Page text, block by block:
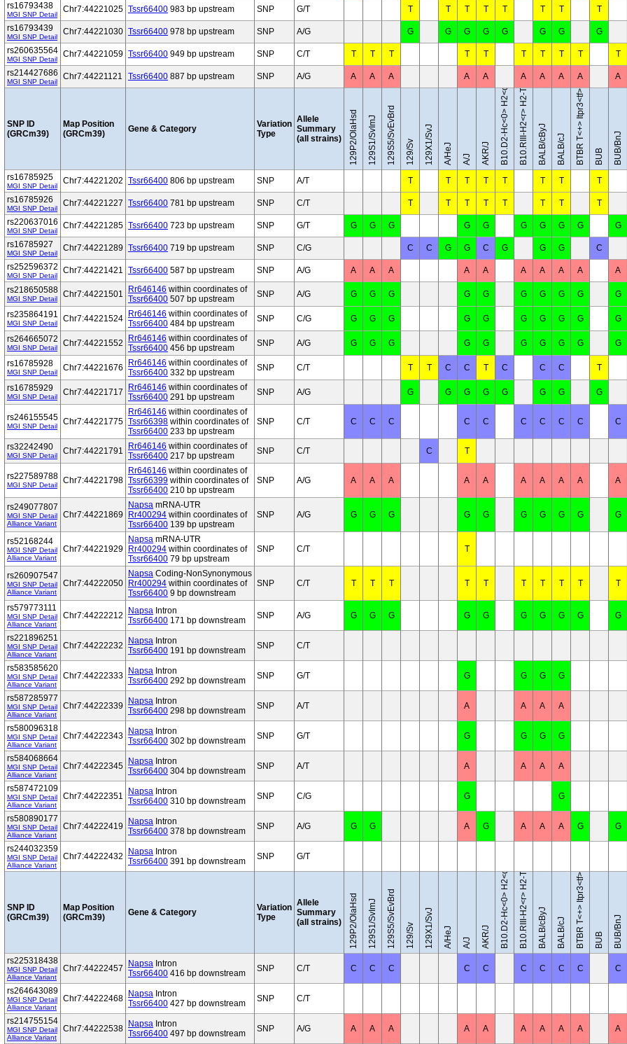
rs16793438
MGI SNP Detail
Chr7:44221025 Tssr66400 983 bp upstream SNP G/T T T T T T T T T
rs16793439
MGI SNP Detail
Chr7:44221030 Tssr66400 978 bp upstream SNP A/G G G G G G G G G
rs260635564
MGI SNP Detail
Chr7:44221059 Tssr66400 949 bp upstream SNP C/T T T T T T T T T T T
rs214427686
MGI SNP Detail
Chr7:44221121 Tssr66400 887 bp upstream SNP A/G A A A A A A A A A A
SNP ID
(GRCm39)
Map Position
(GRCm39)
Gene & Category
Variation
Type
Allele
Summary
(all strains)
129P2/OlaHsd 129S1/SvImJ 129S5/SvEvBrd 129/Sv 129X1/SvJ A/HeJ A/J AKR/J B10.D2-Hc<0> H2<d> H2-T18<c>/oSnJB10.RIII-H2<r> H2-T18<b>/(71NS)SnJ BALB/cByJ BALB/cJ BTBR T<+> Itpr3<tf>/J BUB BUB/BnJ
rs16785925
MGI SNP Detail
Chr7:44221202 Tssr66400 806 bp upstream SNP A/T T T T T T T T T
rs16785926
MGI SNP Detail
Chr7:44221227 Tssr66400 781 bp upstream SNP C/T T T T T T T T T
rs220637016
MGI SNP Detail
Chr7:44221285 Tssr66400 723 bp upstream SNP G/T G G G G G G G G G G
rs16785927
MGI SNP Detail
Chr7:44221289 Tssr66400 719 bp upstream SNP C/G C C G G C G G G C
rs252596372
MGI SNP Detail
Chr7:44221421 Tssr66400 587 bp upstream SNP A/G A A A A A A A A A A
rs218650588
MGI SNP Detail Chr7:44221501 Rr646146 within coordinates of
Tssr66400 507 bp upstream SNP A/G G G G G G G G G G G
rs235864191
MGI SNP Detail Chr7:44221524 Rr646146 within coordinates of
Tssr66400 484 bp upstream SNP C/G G G G G G G G G G G
rs264665072
MGI SNP Detail Chr7:44221552 Rr646146 within coordinates of
Tssr66400 456 bp upstream SNP A/G G G G G G G G G G G
rs16785928
MGI SNP Detail Chr7:44221676 Rr646146 within coordinates of
Tssr66400 332 bp upstream SNP C/T T T C C T C C C T
rs16785929
MGI SNP Detail Chr7:44221717 Rr646146 within coordinates of
Tssr66400 291 bp upstream SNP A/G G G G G G G G G
rs246155545
MGI SNP Detail Chr7:44221775
Rr646146 within coordinates of
Tssr66398 within coordinates of
Tssr66400 233 bp upstream
SNP C/T C C C C C C C C C C
rs32242490
MGI SNP Detail Chr7:44221791 Rr646146 within coordinates of
Tssr66400 217 bp upstream SNP C/T C T
rs227589788
MGI SNP Detail Chr7:44221798
Rr646146 within coordinates of
Tssr66399 within coordinates of
Tssr66400 210 bp upstream
SNP A/G A A A A A A A A A A
rs249077807
MGI SNP Detail
Alliance Variant
Chr7:44221869
Napsa mRNA-UTR
Rr400294 within coordinates of
Tssr66400 139 bp upstream
SNP A/G G G G G G G G G G G
rs52168244
MGI SNP Detail
Alliance Variant
Chr7:44221929
Napsa mRNA-UTR
Rr400294 within coordinates of
Tssr66400 79 bp upstream
SNP C/T T
rs260907547
MGI SNP Detail
Alliance Variant
Chr7:44222050
Napsa Coding-NonSynonymous
Rr400294 within coordinates of
Tssr66400 9 bp downstream
SNP C/T T T T T T T T T T T
rs579773111
MGI SNP Detail
Alliance Variant
Chr7:44222212 Napsa Intron
Tssr66400 171 bp downstream SNP A/G G G G G G G G G G G
rs221896251
MGI SNP Detail
Alliance Variant
Chr7:44222232 Napsa Intron
Tssr66400 191 bp downstream SNP C/T
rs583585620
MGI SNP Detail
Alliance Variant
Chr7:44222333 Napsa Intron
Tssr66400 292 bp downstream SNP G/T G G G G
rs587285977
MGI SNP Detail
Alliance Variant
Chr7:44222339 Napsa Intron
Tssr66400 298 bp downstream SNP A/T A A A A
rs580096318
MGI SNP Detail
Alliance Variant
Chr7:44222343 Napsa Intron
Tssr66400 302 bp downstream SNP G/T G G G G
rs584068664
MGI SNP Detail
Alliance Variant
Chr7:44222345 Napsa Intron
Tssr66400 304 bp downstream SNP A/T A A A A
rs587472109
MGI SNP Detail
Alliance Variant
Chr7:44222351 Napsa Intron
Tssr66400 310 bp downstream SNP C/G G G
rs580890177
MGI SNP Detail
Alliance Variant
Chr7:44222419 Napsa Intron
Tssr66400 378 bp downstream SNP A/G G G A G A A A G G
rs244032359
MGI SNP Detail
Alliance Variant
Chr7:44222432 Napsa Intron
Tssr66400 391 bp downstream SNP G/T
SNP ID
(GRCm39)
Map Position
(GRCm39)
Gene & Category
Variation
Type
Allele
Summary
(all strains)
129P2/OlaHsd 129S1/SvImJ 129S5/SvEvBrd 129/Sv 129X1/SvJ A/HeJ A/J AKR/J B10.D2-Hc<0> H2<d> H2-T18<c>/oSnJB10.RIII-H2<r> H2-T18<b>/(71NS)SnJ BALB/cByJ BALB/cJ BTBR T<+> Itpr3<tf>/J BUB BUB/BnJ
rs225318438
MGI SNP Detail
Alliance Variant
Chr7:44222457 Napsa Intron
Tssr66400 416 bp downstream SNP C/T C C C C C C C C C C
rs264643089
MGI SNP Detail
Alliance Variant
Chr7:44222468 Napsa Intron
Tssr66400 427 bp downstream SNP C/T
rs214755154
MGI SNP Detail
Alliance Variant
Chr7:44222538 Napsa Intron
Tssr66400 497 bp downstream SNP A/G A A A A A A A A A A